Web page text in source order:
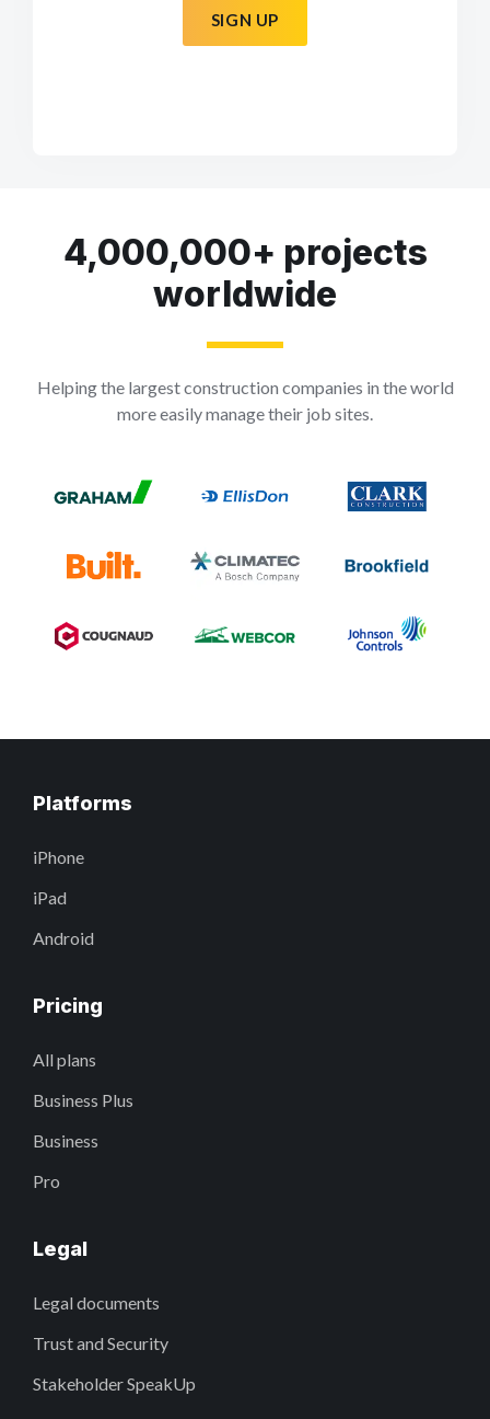
SIGN UP
4,000,000+ projects
worldwide
Helping the largest construction companies in the world
more easily manage their job sites.
Platforms
iPhone
iPad
Android
Pricing
All plans
Business Plus
Business
Pro
Legal
Legal documents
Trust and Security
Stakeholder SpeakUp